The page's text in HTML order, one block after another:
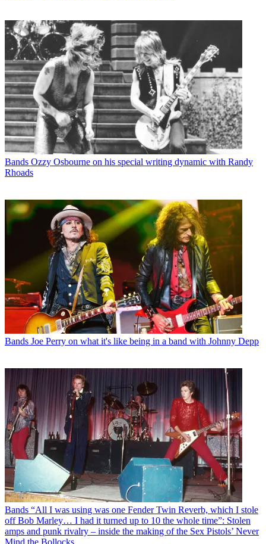
Bands Ozzy Osbourne on his special writing dynamic with Randy
Rhoads
Bands Joe Perry on what it's like being in a band with Johnny Depp
Bands “All I was using was one Fender Twin Reverb, which I stole
off Bob Marley… I had it turned up to 10 the whole time”: Stolen
amps and punk rivalry – inside the making of the Sex Pistols’ Never
Mind the Bollocks